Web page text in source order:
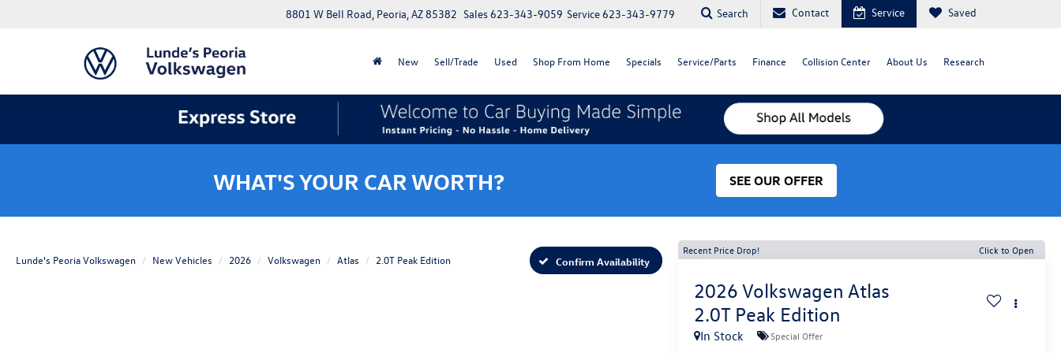
8801 W Bell Road, Peoria, AZ 85382 Service623-343-9779
Sales623-343-9059 Search Contact Service Saved
New Sell/Trade Used Shop From Home Specials Service/Parts Finance Collision Center About Us Research
WHAT'S YOUR CAR WORTH? SEE OUR OFFER
Lunde's Peoria Volkswagen New Vehicles 2026 Volkswagen Atlas 2.0T Peak Edition Confirm Availability
Recent Price Drop! Click to Open
2026 Volkswagen Atlas
2.0T Peak Edition
In Stock Special Offer